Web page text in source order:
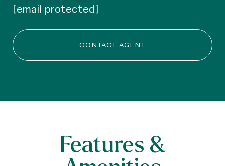
[email protected]
CONTACT AGENT
Features &